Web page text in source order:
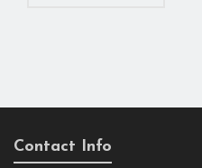
Contact Info